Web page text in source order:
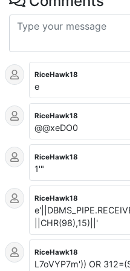
RiceHawk18
e
RiceHawk18
@@xeDO0
RiceHawk18
1'"
RiceHawk18
||CHR(98),15)||'
RiceHawk18
L7oVYP7m')) OR